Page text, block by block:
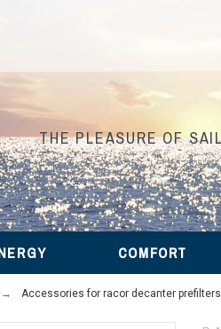
THE PLEASURE OF
COMFORT
Accessories for racor decanter prefilters